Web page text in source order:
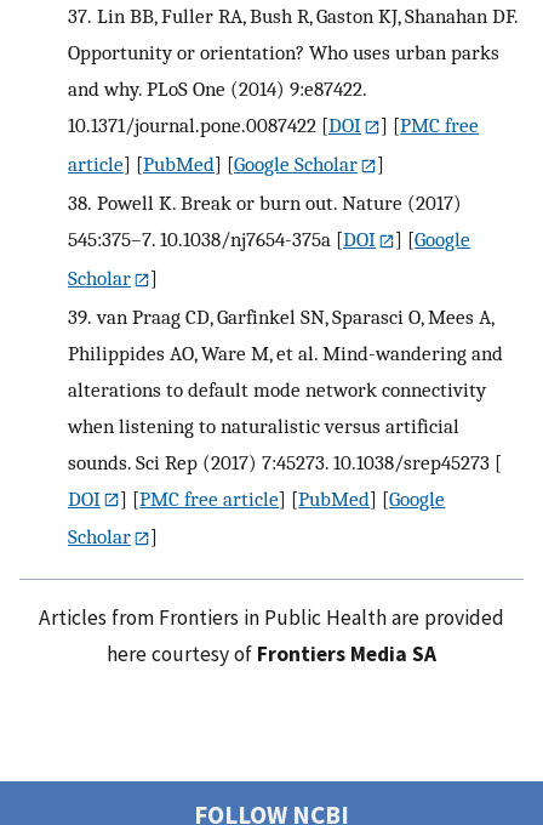
37. Lin BB, Fuller RA, Bush R, Gaston KJ, Shanahan DF.
Opportunity or orientation? Who uses urban parks
and why. PLoS One (2014) 9:e87422.
10.1371/journal.pone.0087422 [DOI ] [PMC free
article] [PubMed] [Google Scholar
]
38. Powell K. Break or burn out. Nature (2017)
545:375–7. 10.1038/nj7654-375a [DOI ] [Google
Scholar
]
39. van Praag CD, Garfinkel SN, Sparasci O, Mees A,
Philippides AO, Ware M, et al. Mind-wandering and
alterations to default mode network connectivity
when listening to naturalistic versus artificial
sounds. Sci Rep (2017) 7:45273. 10.1038/srep45273 [
DOI
] [PMC free article] [PubMed] [Google
Scholar
]
Articles from Frontiers in Public Health are provided
here courtesy of Frontiers Media SA
FOLLOW NCBI